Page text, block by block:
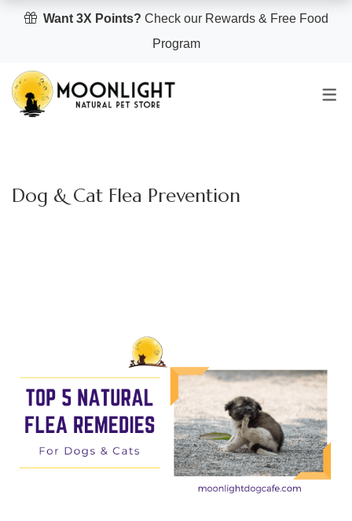
Want 3X Points? Check our Rewards & Free Food
Program
Dog & Cat Flea Prevention